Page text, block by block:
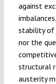
against
stability of
nor the
structural
austerity